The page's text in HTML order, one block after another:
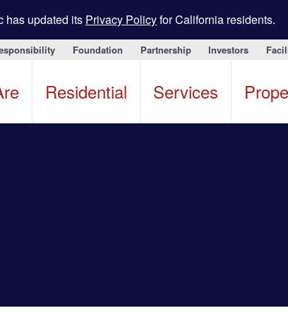
has updated its Privacy Policyfor California residents.
Foundation Partnership Investors
Residential Services